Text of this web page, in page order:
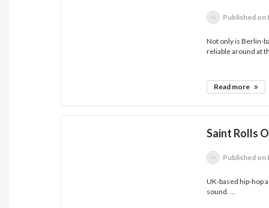
Published on
Not only is Berlin-
reliable around at
Read more
Saint Rolls
Published on
UK-based hip-hop
sound. ...